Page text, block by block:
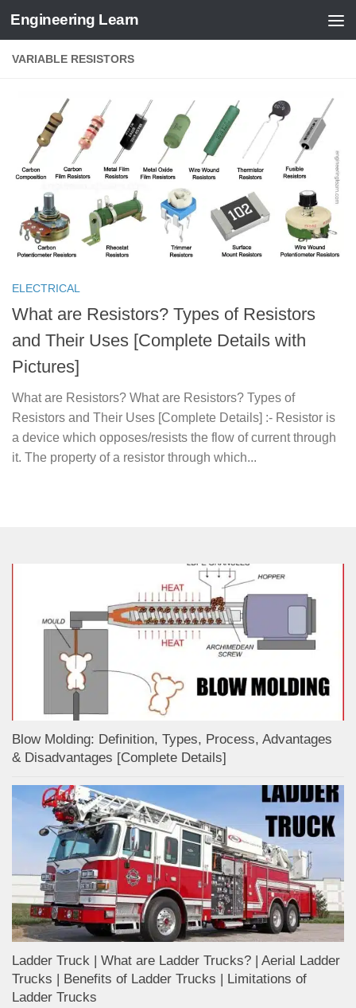
Skip to content
Engineering Learn
VARIABLE RESISTORS
ELECTRICAL
What are Resistors? Types of Resistors
and Their Uses [Complete Details with
Pictures]
What are Resistors? What are Resistors? Types of
Resistors and Their Uses [Complete Details] :- Resistor is
a device which opposes/resists the flow of current through
it. The property of a resistor through which...
Blow Molding: Definition, Types, Process, Advantages
& Disadvantages [Complete Details]
Ladder Truck | What are Ladder Trucks? | Aerial Ladder
Trucks | Benefits of Ladder Trucks | Limitations of
Ladder Trucks